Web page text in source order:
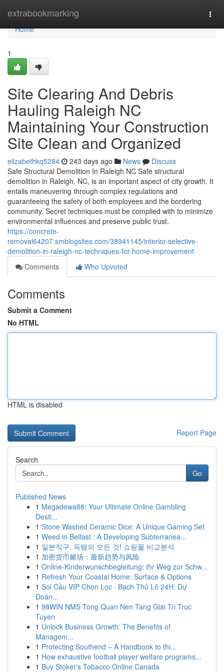
extrabookmarking
Home
Home
1
Site Clearing And Debris
Hauling Raleigh NC
Maintaining Your Construction
Site Clean and Organized
elizabethkq5284 243 days ago News
Discuss
Safe Structural Demolition In Raleigh NC Safe structural
demolition in Raleigh, NC, is an important aspect of city growth. It
entails maneuvering through complex regulations and
guaranteeing the safety of both employees and the bordering
community. Secret techniques must be complied with to minimize
environmental influences and preserve public trust.
https://concrete-
removal64207.smblogsites.com/38941145/interior-selective-
demolition-in-raleigh-nc-techniques-for-home-improvement
Comments
Who Upvoted
Comments
Submit a Comment
No HTML
HTML is disabled
Report Page
Search
Go
Published News
1 Megadewa88: Your Ultimate Online Gambling
Desti...
1 Stone Washed Ceramic Dice: A Unique Gaming Set
1 Weed in Belfast : A Developing Subterranea...
1 일본직구, 득템의 모든 것! 쇼핑몰 비교분석
1 加密货币赌场：最新趋势与风险
1 Online-Kinderwunschbegleitung: Ihr Weg zur Schw...
1 Refresh Your Coastal Home: Surface & Options
1 Soi Cầu VIP Chọn Lọc · Bạch Thủ Lô 24H: Dự
Đoán...
1 98WIN NMS Tong Quan Nen Tang Giai Tri Truc
Tuyen
1 Unlock Business Growth: The Benefits of
Managem...
1 Protecting Southend – A Handbook to thi...
1 How exhaustive football player welfare programs...
1 Buy Stoker's Tobacco Online Canada